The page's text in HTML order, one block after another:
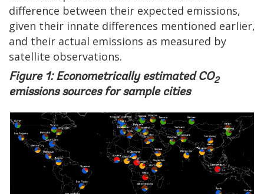
difference between their expected emissions,
given their innate differences mentioned earlier,
and their actual emissions as measured by
satellite observations.
Figure 1: Econometrically estimated CO2
emissions sources for sample cities